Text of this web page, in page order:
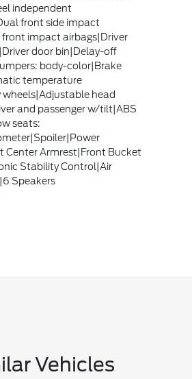
independent
front side impact
impact airbags|Driver
door bin|Delay-off
body-color|Brake
temperature
head
and passenger w/tilt|ABS
seats:
Center Armrest|Front Bucket
Stability Control|Air
Speakers
Vehicles